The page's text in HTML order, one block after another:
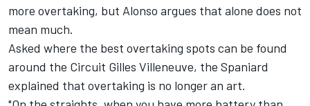
more overtaking, but Alonso argues that alone does not
mean much.
Asked where the best overtaking spots can be found
around the Circuit Gilles Villeneuve, the Spaniard
explained that overtaking is no longer an art.